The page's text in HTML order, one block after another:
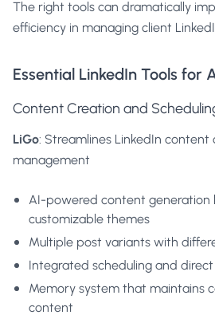
The right tools can dramatically
efficiency in managing client
Essential LinkedIn Tools for
Content Creation and
LiGo: Streamlines LinkedIn content
management
AI-powered content generation
customizable themes
Multiple post variants with
Integrated scheduling and
Memory system that maintains
content